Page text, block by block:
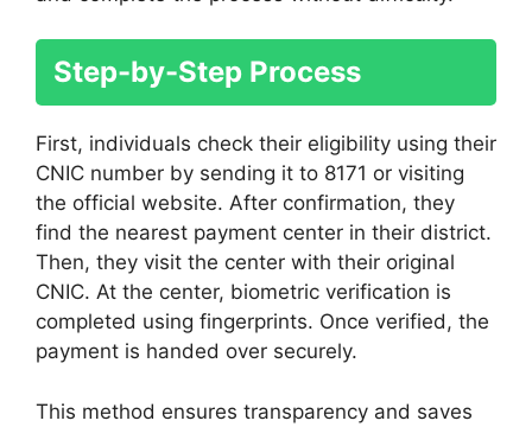
Step-by-Step Process
First, individuals check their eligibility using their
CNIC number by sending it to 8171 or visiting
the official website. After confirmation, they
find the nearest payment center in their district.
Then, they visit the center with their original
CNIC. At the center, biometric verification is
completed using fingerprints. Once verified, the
payment is handed over securely.
This method ensures transparency and saves